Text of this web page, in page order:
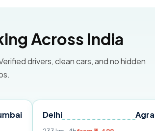
Across India
drivers, clean cars, and no hidden
Delhi Jaipur